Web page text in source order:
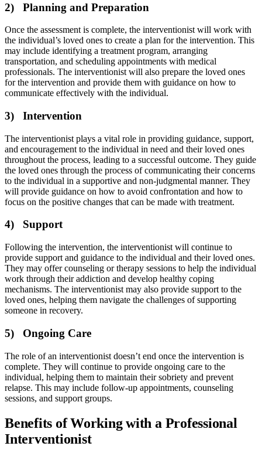
2) Planning and Preparation
Once the assessment is complete, the interventionist will work with
the individual’s loved ones to create a plan for the intervention. This
may include identifying a treatment program, arranging
transportation, and scheduling appointments with medical
professionals. The interventionist will also prepare the loved ones
for the intervention and provide them with guidance on how to
communicate effectively with the individual.
3) Intervention
The interventionist plays a vital role in providing guidance, support,
and encouragement to the individual in need and their loved ones
throughout the process, leading to a successful outcome. They guide
the loved ones through the process of communicating their concerns
to the individual in a supportive and non-judgmental manner. They
will provide guidance on how to avoid confrontation and how to
focus on the positive changes that can be made with treatment.
4) Support
Following the intervention, the interventionist will continue to
provide support and guidance to the individual and their loved ones.
They may offer counseling or therapy sessions to help the individual
work through their addiction and develop healthy coping
mechanisms. The interventionist may also provide support to the
loved ones, helping them navigate the challenges of supporting
someone in recovery.
5) Ongoing Care
The role of an interventionist doesn’t end once the intervention is
complete. They will continue to provide ongoing care to the
individual, helping them to maintain their sobriety and prevent
relapse. This may include follow-up appointments, counseling
sessions, and support groups.
Benefits of Working with a Professional
Interventionist